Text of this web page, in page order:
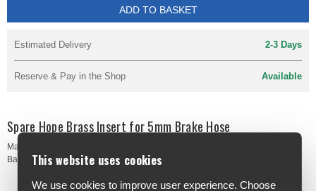
ADD TO BASKET
Estimated Delivery 2-3 Days
Reserve & Pay in the Shop Available
Spare Hope Brass Insert for 5mm Brake Hose
Manufacturer's Code:
Barcodes:5055168009599
This website uses cookies
We use cookies to improve user experience. Choose